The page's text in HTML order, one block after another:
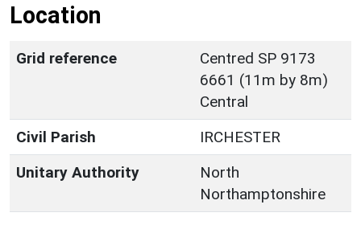
Location
Grid reference
Centred SP 9173
6661 (11m by 8m)
Central
Civil Parish
IRCHESTER
Unitary Authority
North
Northamptonshire